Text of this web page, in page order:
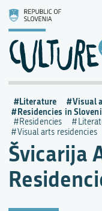
Švicarija
Literature Visual
Residencies in
Residencies
Visual arts residencies